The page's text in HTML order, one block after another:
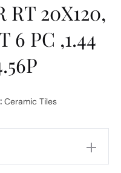
RT 20X120,
6 PC ,1.44
Ceramic Tiles